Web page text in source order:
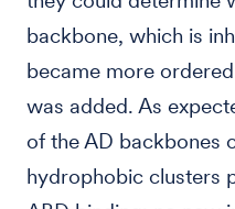
backbone, which is
became more
was added. As
of the AD backbones
hydrophobic clusters